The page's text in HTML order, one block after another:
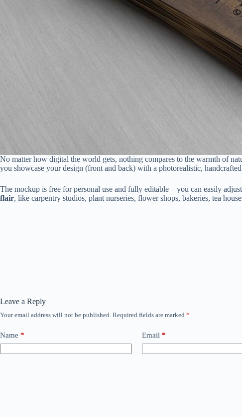
No matter how digital the world gets, nothing compares to the warmth of
you showcase your design (front and back) with a photorealistic, handcrafted
The mockup is free for personal use and fully editable – you can easily
flair, like carpentry studios, plant nurseries, flower shops, bakeries, tea
Leave a Reply
Your email address will not be published. Required fields are marked *
Name * Email *